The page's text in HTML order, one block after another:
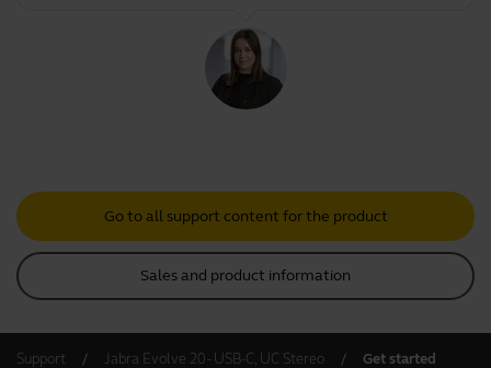
Go to all support content for the product
Sales and product information
Support Jabra Evolve 20 - USB-C, UC Stereo Get started